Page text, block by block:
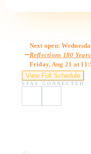
Next open:
Reflections 180
Friday, Aug 21 at
View Full Schedule
STAY CONNECTED